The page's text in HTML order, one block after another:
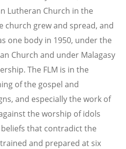
Lutheran Church in the
church grew and spread, and
one body in 1950, under the
Church and under Malagasy
The FLM is in the
of the gospel and
and especially the work of
the worship of idols
that contradict the
and prepared at six